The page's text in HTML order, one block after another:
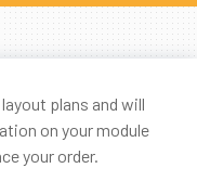
plans and will
on your module
your order.